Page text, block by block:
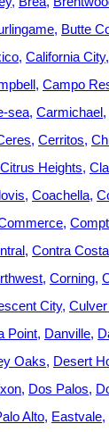
Butte
California City
Campo
sea Carmichael
Cerritos
Citrus Heights
Coachella
Contra
Corning
City
Point Danville
Oaks Desert
Dos Palos
Alto Eastvale